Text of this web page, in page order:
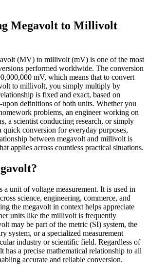
Megavolt to Millivolt
(MV) to millivolt (mV) is one of the most
performed worldwide. The conversion
mV, which means that to convert
to millivolt, you simply multiply by
is fixed and exact, based on
upon definitions of both units. Whether you
problems, an engineer working on
a scientist conducting research, or simply
quick conversion for everyday purposes,
between megavolt and millivolt is
applies across countless practical situations.
unit of voltage measurement. It is used in
science, engineering, commerce, and
the megavolt in context helps appreciate
units like the millivolt is frequently
may be part of the metric (SI) system, the
system, or a specialized measurement
industry or scientific field. Regardless of
has a precise mathematical relationship to all
accurate and reliable conversion.